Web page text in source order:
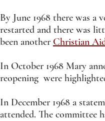
By June 1968 there was a
restarted and there was
been another Christian
In October 1968 Mary
reopening were
In December 1968 a
attended. The committee